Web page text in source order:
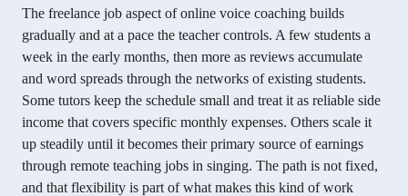
The freelance job aspect of online voice coaching builds
gradually and at a pace the teacher controls. A few students a
week in the early months, then more as reviews accumulate
and word spreads through the networks of existing students.
Some tutors keep the schedule small and treat it as reliable side
income that covers specific monthly expenses. Others scale it
up steadily until it becomes their primary source of earnings
through remote teaching jobs in singing. The path is not fixed,
and that flexibility is part of what makes this kind of work